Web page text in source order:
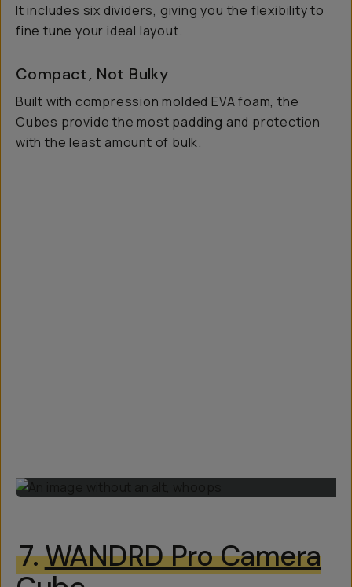
It includes six dividers, giving you the flexibility to
fine tune your ideal layout.
Compact, Not Bulky
Built with compression molded EVA foam, the
Cubes provide the most padding and protection
with the least amount of bulk.
7.WANDRD Pro Camera